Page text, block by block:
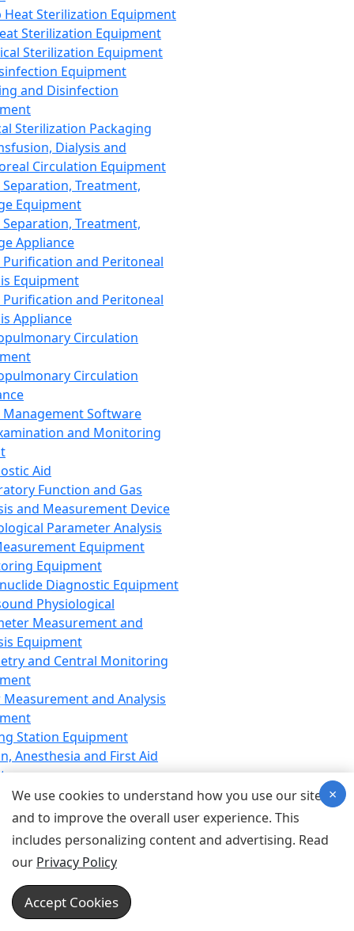
Heat Sterilization Equipment
Sterilization Equipment
Sterilization Equipment
Equipment
and Disinfection
Sterilization Packaging
Dialysis and
Circulation Equipment
Treatment,
Equipment
Treatment,
Appliance
Purification and Peritoneal
Equipment
Purification and Peritoneal
Appliance
Circulation
Circulation
Management Software
and Monitoring
Aid
Function and Gas
and Measurement Device
Parameter Analysis
Equipment
Equipment
Diagnostic Equipment
Physiological
Measurement and
Equipment
and Central Monitoring
and Analysis
Station Equipment
Anesthesia and First Aid
Equipment
Equipment
Equipment
Device for Breathing,
Emergency Equipment
Equipment
Equipment
We use cookies to understand how you use our site
and to improve the overall user experience. This
includes personalizing content and advertising. Read
our Privacy Policy
Accept Cookies
×